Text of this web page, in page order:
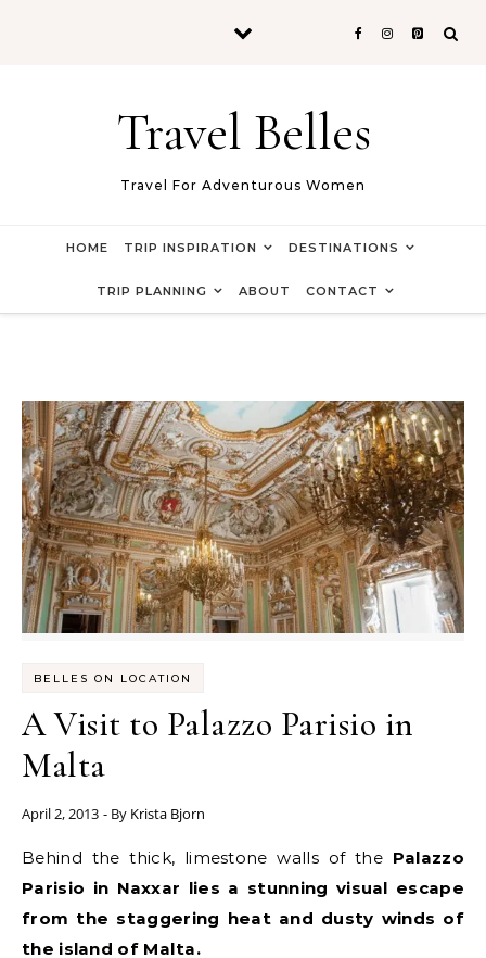
Travel Belles
Travel For Adventurous Women
HOME TRIP INSPIRATION DESTINATIONS
TRIP PLANNING ABOUT CONTACT
BELLES ON LOCATION
A Visit to Palazzo Parisio in
Malta
April 2, 2013 - By Krista Bjorn
Behind the thick, limestone walls of the Palazzo
Parisio in Naxxar lies a stunning visual escape
from the staggering heat and dusty winds of
the island of Malta.